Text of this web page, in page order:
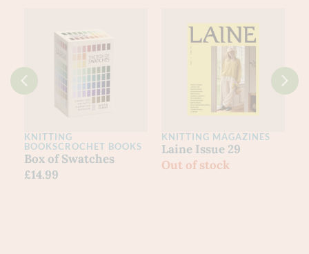
KNITTING
BOOKSCROCHET BOOKS
Box of Swatches
£14.99
KNITTING MAGAZINES
Laine Issue 29
Out of stock